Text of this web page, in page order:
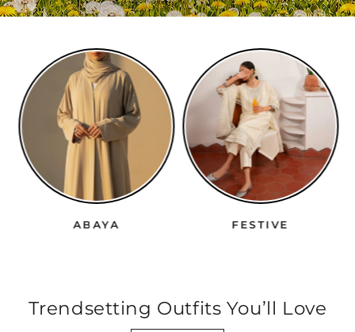
ABAYA FESTIVE
Trendsetting Outfits You’ll Love